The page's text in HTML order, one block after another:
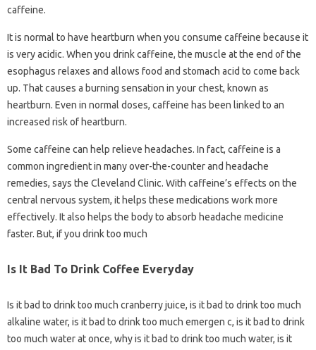
caffeine.
It is normal to have heartburn when you consume caffeine because it
is very acidic. When you drink caffeine, the muscle at the end of the
esophagus relaxes and allows food and stomach acid to come back
up. That causes a burning sensation in your chest, known as
heartburn. Even in normal doses, caffeine has been linked to an
increased risk of heartburn.
Some caffeine can help relieve headaches. In fact, caffeine is a
common ingredient in many over-the-counter and headache
remedies, says the Cleveland Clinic. With caffeine’s effects on the
central nervous system, it helps these medications work more
effectively. It also helps the body to absorb headache medicine
faster. But, if you drink too much
Is It Bad To Drink Coffee Everyday
Is it bad to drink too much cranberry juice, is it bad to drink too much
alkaline water, is it bad to drink too much emergen c, is it bad to drink
too much water at once, why is it bad to drink too much water, is it